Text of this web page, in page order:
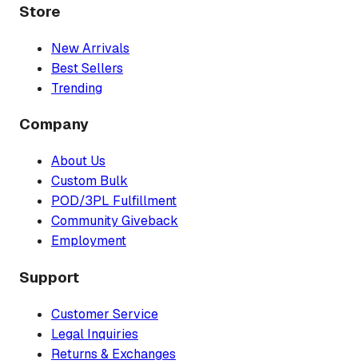
Store
New Arrivals
Best Sellers
Trending
Company
About Us
Custom Bulk
POD/3PL Fulfillment
Community Giveback
Employment
Support
Customer Service
Legal Inquiries
Returns & Exchanges